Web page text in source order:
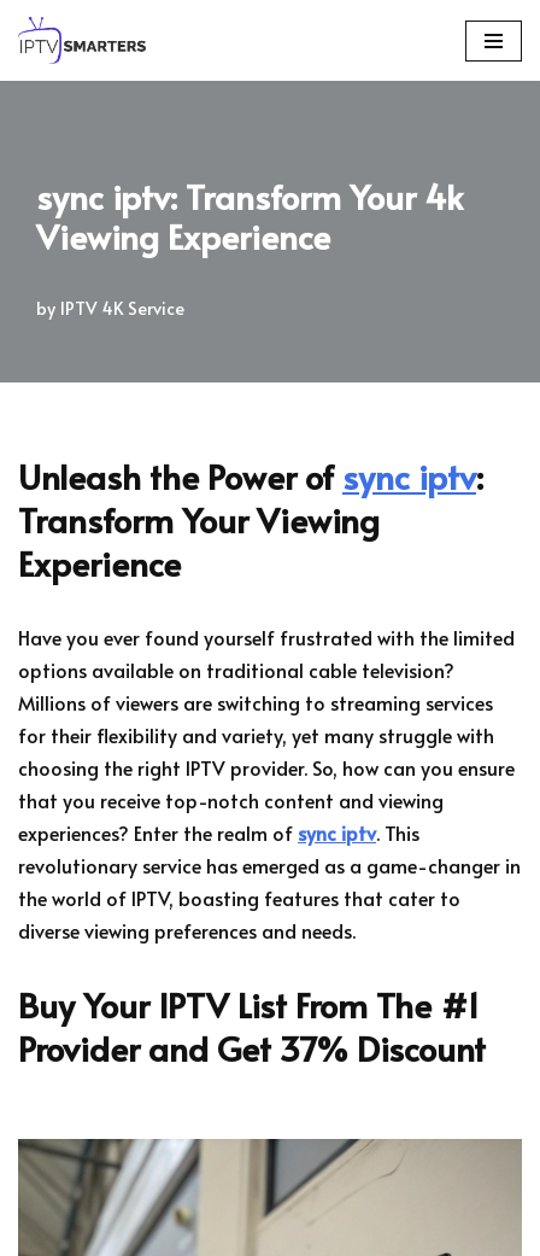
Skip
sync iptv: Transform Your 4k
Viewing Experience
by IPTV 4K Service
Unleash the Power ofsync iptv:
Transform Your Viewing
Experience
Have you ever found yourself frustrated with the limited
options available on traditional cable television?
Millions of viewers are switching to streaming services
for their flexibility and variety, yet many struggle with
choosing the right IPTV provider. So, how can you ensure
that you receive top-notch content and viewing
experiences? Enter the realm of sync iptv. This
revolutionary service has emerged as a game-changer in
the world of IPTV, boasting features that cater to
diverse viewing preferences and needs.
Buy Your IPTV List From The #1
Provider and Get 37% Discount